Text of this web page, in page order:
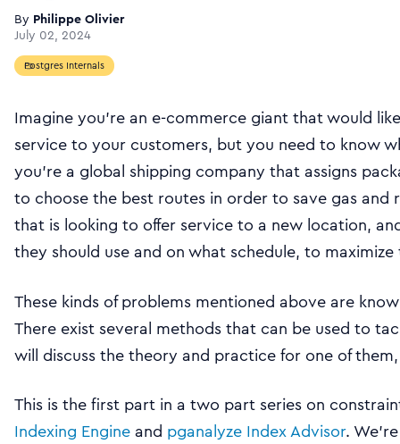
By Philippe Olivier
July 02, 2024
Postgres Internals
Imagine you’re an e-commerce giant that would
service to your customers, but you need to know
you’re a global shipping company that assigns
to choose the best routes in order to save gas
that is looking to offer service to a new location,
they should use and on what schedule, to
These kinds of problems mentioned above are
There exist several methods that can be used to
will discuss the theory and practice for one of
This is the first part in a two part series on
Indexing Engineand pganalyze Index Advisor.